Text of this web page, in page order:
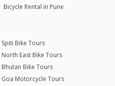
Bicycle Rental in Pune
Spiti Bike Tours
North East Bike Tours
Bhutan Bike Tours
Goa Motorcycle Tours